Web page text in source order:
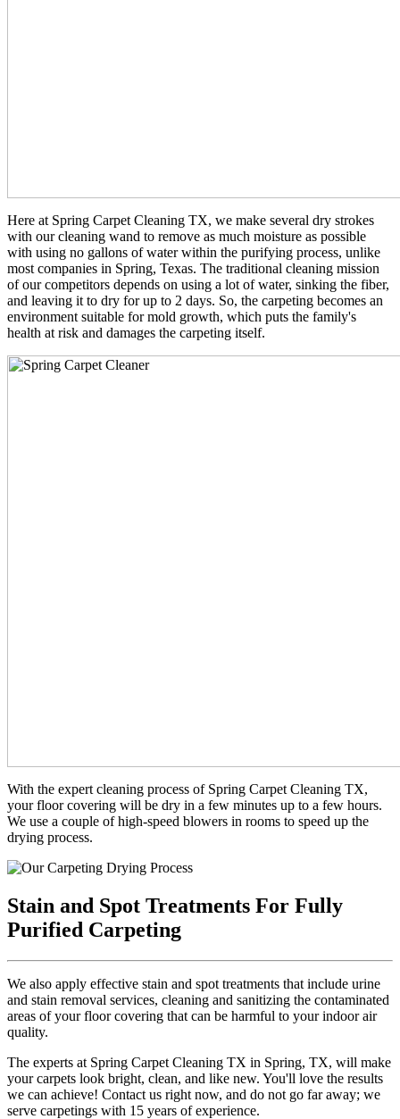
Here at Spring Carpet Cleaning TX, we make several dry strokes
with our cleaning wand to remove as much moisture as possible
with using no gallons of water within the purifying process, unlike
most companies in Spring, Texas. The traditional cleaning mission
of our competitors depends on using a lot of water, sinking the fiber,
and leaving it to dry for up to 2 days. So, the carpeting becomes an
environment suitable for mold growth, which puts the family's
health at risk and damages the carpeting itself.
With the expert cleaning process of Spring Carpet Cleaning TX,
your floor covering will be dry in a few minutes up to a few hours.
We use a couple of high-speed blowers in rooms to speed up the
drying process.
Stain and Spot Treatments For Fully
Purified Carpeting
We also apply effective stain and spot treatments that include urine
and stain removal services, cleaning and sanitizing the contaminated
areas of your floor covering that can be harmful to your indoor air
quality.
The experts at Spring Carpet Cleaning TX in Spring, TX, will make
your carpets look bright, clean, and like new. You'll love the results
we can achieve! Contact us right now, and do not go far away; we
serve carpetings with 15 years of experience.